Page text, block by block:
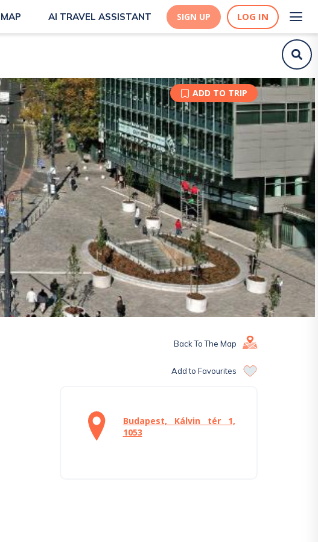
MAP AI TRAVEL ASSISTANT SIGN UP LOG IN
ADD TO TRIP
Back To The Map
Add to Favourites
Budapest, Kálvin tér 1,
1053